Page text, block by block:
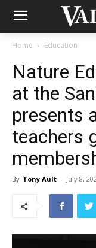
Home Education
Nature
at the
presents
teachers
By Tony Ault - July 8,